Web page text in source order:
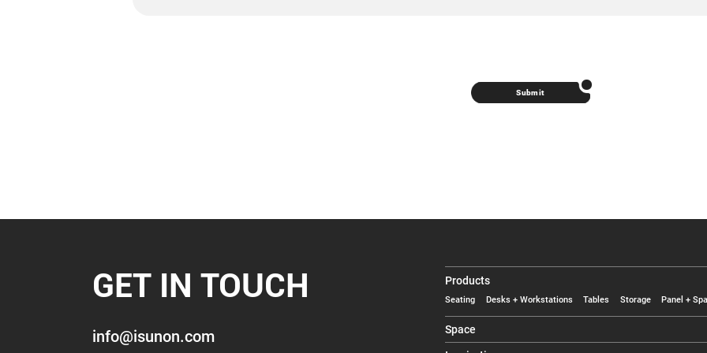
Submit
GET IN TOUCH
info@isunon.com
Products
Seating Desks + Workstations Tables Storage Panel +
Space